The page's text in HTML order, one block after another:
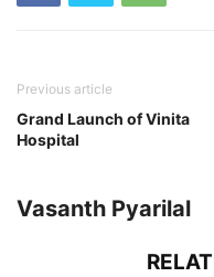
Previous article
Grand Launch of Vinita
Hospital
Vasanth Pyarilal